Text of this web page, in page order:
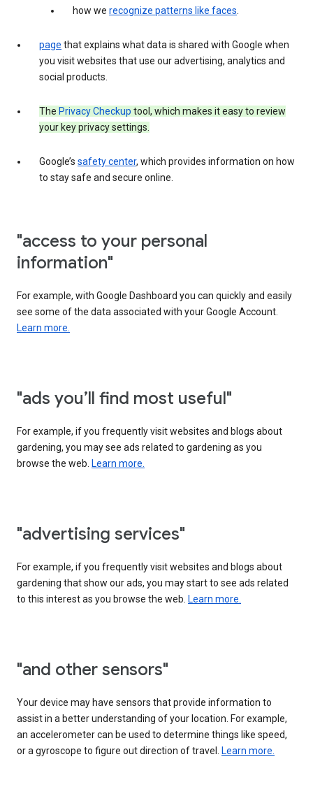
how we recognize patterns like faces
page that explains what data is shared with Google when
you visit websites that use our advertising, analytics and
social products.
The Privacy Checkup tool, which makes it easy to review
your key privacy settings.
Google’s safety center, which provides information on how
to stay safe and secure online.
"access to your personal
information"
For example, with Google Dashboard you can quickly and easily
see some of the data associated with your Google Account.
Learn more.
"ads you’ll find most useful"
For example, if you frequently visit websites and blogs about
gardening, you may see ads related to gardening as you
browse the web. Learn more.
"advertising services"
For example, if you frequently visit websites and blogs about
gardening that show our ads, you may start to see ads related
to this interest as you browse the web. Learn more.
"and other sensors"
Your device may have sensors that provide information to
assist in a better understanding of your location. For example,
an accelerometer can be used to determine things like speed,
or a gyroscope to figure out direction of travel.
Learn more.